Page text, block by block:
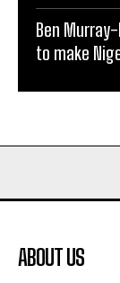
Ben
to make
ABOUT US